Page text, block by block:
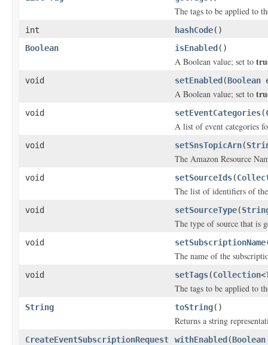
The tags to be applied to
int hashCode()
Boolean
isEnabled ()
A Boolean value; set to
void setEnabled (Boolean
A Boolean value; set to
void setEventCategories(
A list of event categories
void setSnsTopicArn(
The Amazon Resource
void setSourceIds(
The list of identifiers of
void setSourceType(
The type of source that is
void setSubscriptionName
The name of the
void setTags(Collection<
The tags to be applied to
String toString()
Returns a string
CreateEventSubscriptionRequest withEnabled (Boolean